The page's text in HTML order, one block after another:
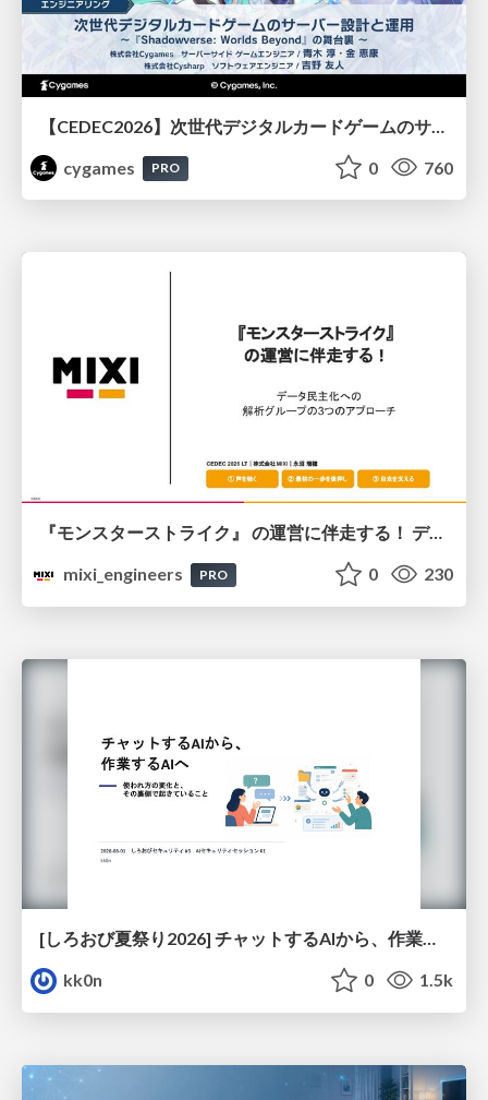
cygames
PRO 0 760
『モンスターストライク』 の運営に伴走する！ データ民主化への 解析グループの3つのアプローチ
mixi_engineers
PRO 0 230
[しろおび夏祭り2026] チャットするAIから、作業するAIへ - 使われ方の変化と、その裏側で起きていること
kk0n
0 1.5k